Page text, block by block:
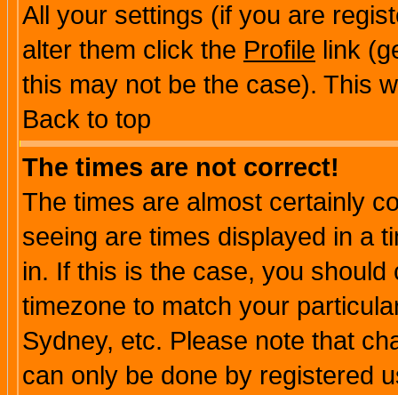
All your settings (if you are
alter them click the Profile link
this may not be the case). This
Back to top
The times are not correct!
The times are almost certainly
seeing are times displayed in a
in. If this is the case, you
timezone to match your
Sydney, etc. Please note that
can only be done by registered